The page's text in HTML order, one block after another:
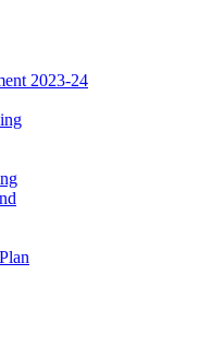
2023-24